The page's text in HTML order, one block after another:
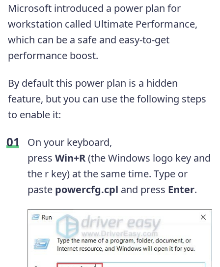
Microsoft introduced a power plan for
workstation called Ultimate Performance,
which can be a safe and easy-to-get
performance boost.
By default this power plan is a hidden
feature, but you can use the following steps
to enable it:
On your keyboard,
press Win+R(the Windows logo key and
the r key) at the same time. Type or
paste powercfg.cpl and press Enter.